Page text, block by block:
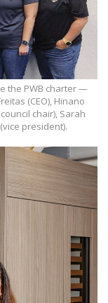
the PWB charter —
(CEO), Hinano
chair), Sarah
president).